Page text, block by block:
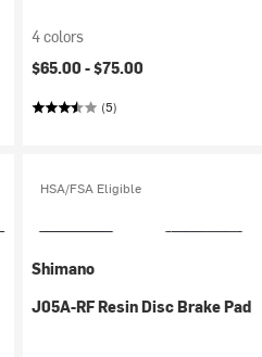
4 colors
$65.00 -$75.00
(5)
HSA/FSA Eligible
Shimano
J05A-RF Resin Disc Brake Pad